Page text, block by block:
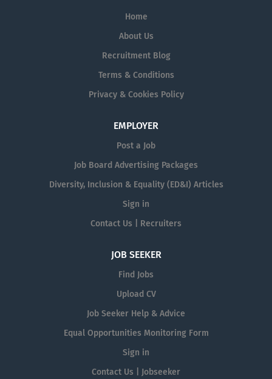
Home
About Us
Recruitment Blog
Terms & Conditions
Privacy & Cookies Policy
EMPLOYER
Post a Job
Job Board Advertising Packages
Diversity, Inclusion & Equality (ED&I) Articles
Sign in
Contact Us | Recruiters
JOB SEEKER
Find Jobs
Upload CV
Job Seeker Help & Advice
Equal Opportunities Monitoring Form
Sign in
Contact Us | Jobseeker